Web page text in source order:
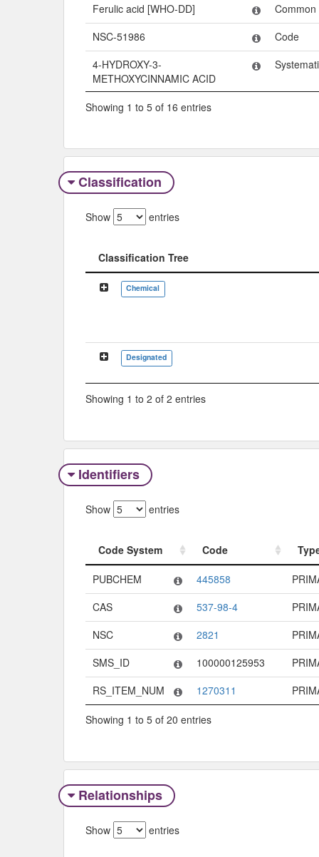
Ferulic acid [WHO-DD]
Common
NSC-51986
Code
4-HYDROXY-3-
METHOXYCINNAMIC ACID
Showing 1 to 5 of 16 entries
Classification
Show entries
Classification Tree
Classification Tree
Chemical
Designated
Showing 1 to 2 of 2 entries
Identifiers
Show entries
Code System Code
Code System
PUBCHEM 445858
CAS
537-98-4
NSC
2821
SMS_ID
100000125953
RS_ITEM_NUM
1270311
Showing 1 to 5 of 20 entries
Relationships
Show entries